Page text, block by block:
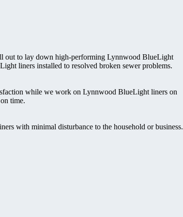
out to lay down high-performing Lynnwood BlueLight
liners installed to resolved broken sewer problems.
while we work on Lynnwood BlueLight liners on
time.
with minimal disturbance to the household or business.